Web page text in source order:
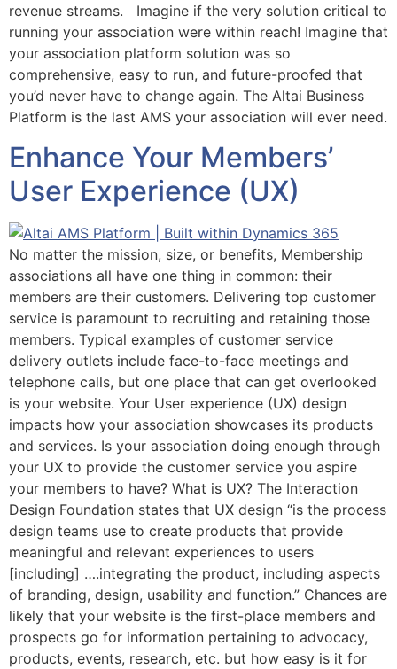
revenue streams. Imagine if the very solution critical to
running your association were within reach! Imagine that
your association platform solution was so
comprehensive, easy to run, and future-proofed that
you’d never have to change again. The Altai Business
Platform is the last AMS your association will ever need.
Enhance Your Members’
User Experience (UX)
No matter the mission, size, or benefits, Membership
associations all have one thing in common: their
members are their customers. Delivering top customer
service is paramount to recruiting and retaining those
members. Typical examples of customer service
delivery outlets include face-to-face meetings and
telephone calls, but one place that can get overlooked
is your website. Your User experience (UX) design
impacts how your association showcases its products
and services. Is your association doing enough through
your UX to provide the customer service you aspire
your members to have? What is UX? The Interaction
Design Foundation states that UX design “is the process
design teams use to create products that provide
meaningful and relevant experiences to users
[including] ….integrating the product, including aspects
of branding, design, usability and function.” Chances are
likely that your website is the first-place members and
prospects go for information pertaining to advocacy,
products, events, research, etc. but how easy is it for